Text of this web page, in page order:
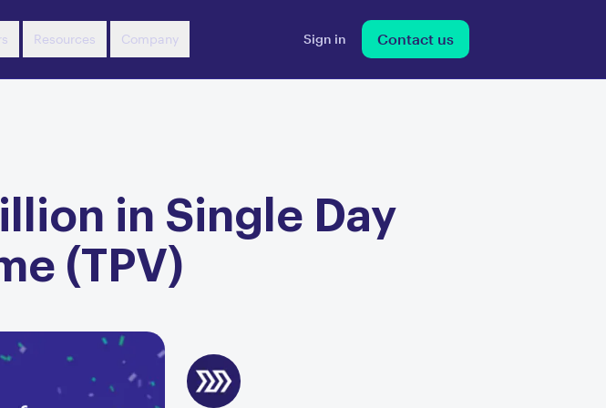
Resources Company Sign in Contact us
in Single Day
(TPV)